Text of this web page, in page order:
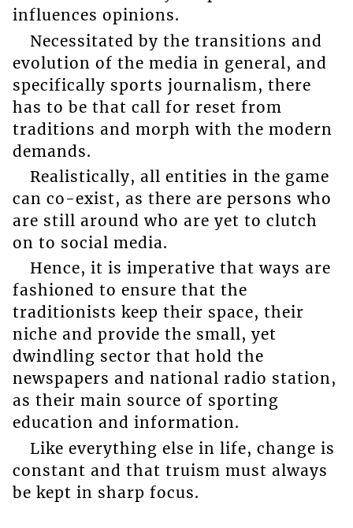
influences opinions.
Necessitated by the transitions and
evolution of the media in general, and
specifically sports journalism, there
has to be that call for reset from
traditions and morph with the modern
demands.
Realistically, all entities in the game
can co-exist, as there are persons who
are still around who are yet to clutch
on to social media.
Hence, it is imperative that ways are
fashioned to ensure that the
traditionists keep their space, their
niche and provide the small, yet
dwindling sector that hold the
newspapers and national radio station,
as their main source of sporting
education and information.
Like everything else in life, change is
constant and that truism must always
be kept in sharp focus.